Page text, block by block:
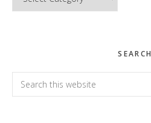
SEARCH
Search
this